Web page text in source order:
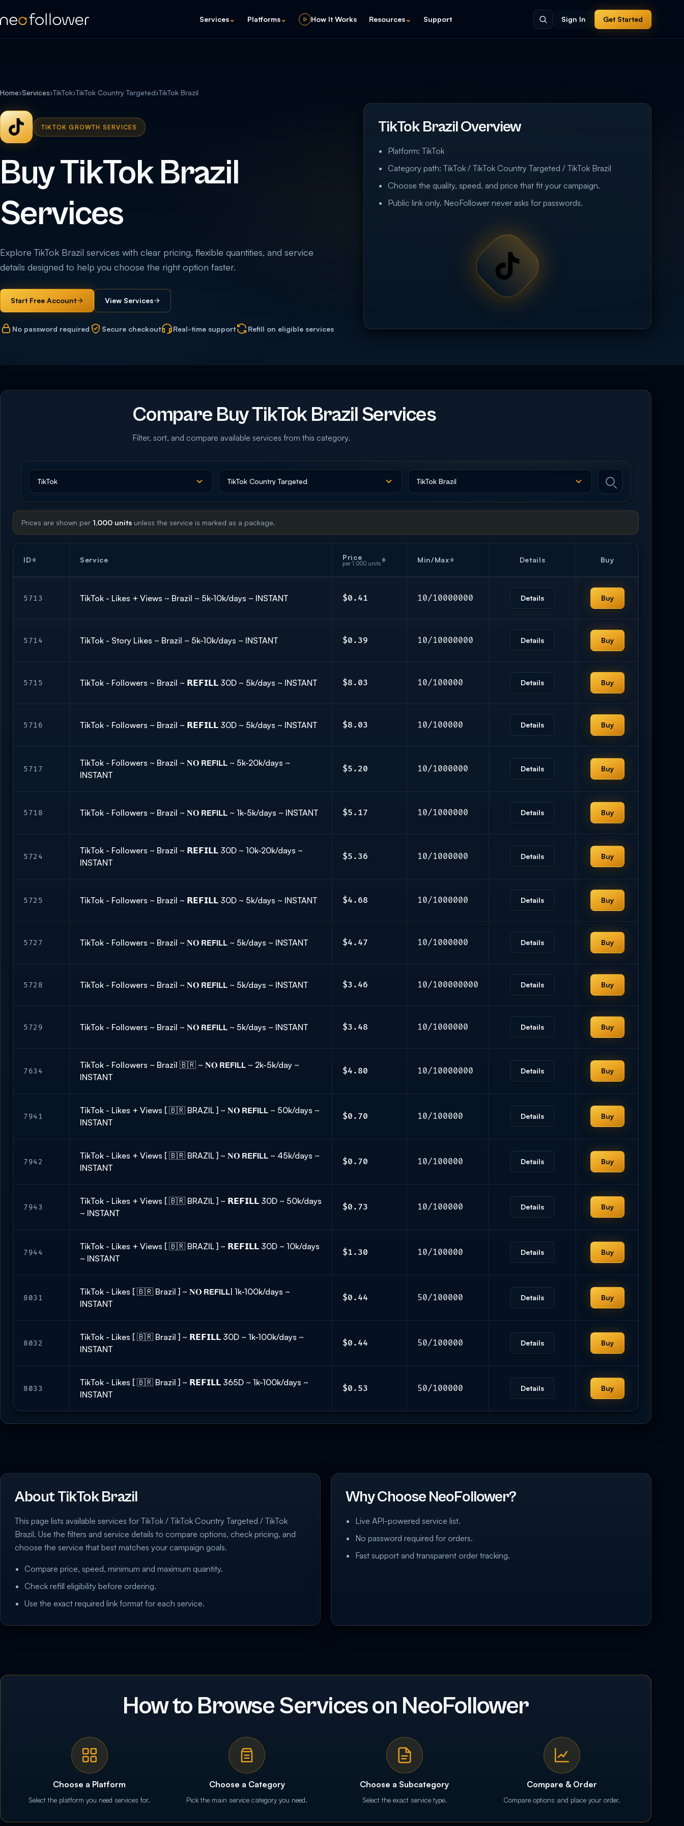
Services⌄ Platforms⌄ How It Works Resources⌄ Support Sign In Get Started
Home›Services›TikTok›TikTok Country Targeted›TikTok Brazil
TIKTOK GROWTH SERVICES
Buy TikTok Brazil
Services
Explore TikTok Brazil services with clear pricing, flexible quantities, and service
details designed to help you choose the right option faster.
Start Free Account View Services
No password required Secure checkout Real-time support Refill on eligible services
TikTok Brazil Overview
Platform: TikTok
Category path: TikTok / TikTok Country Targeted / TikTok Brazil
Choose the quality, speed, and price that fit your campaign.
Public link only. NeoFollower never asks for passwords.
Compare Buy TikTok Brazil Services
Filter, sort, and compare available services from this category.
Prices are shown per 1,000 units unless the service is marked as a package.
ID Service Price
per 1,000 units Min/Max Details Buy
5713 TikTok - Likes + Views ~ Brazil ~ 5k-10k/days ~ INSTANT $0.41 10/10000000 Details Buy
5714 TikTok - Story Likes ~ Brazil ~ 5k-10k/days ~ INSTANT $0.39 10/10000000 Details Buy
5715 TikTok - Followers ~ Brazil ~ 𝗥𝗘𝗙𝗜𝗟𝗟 30D ~ 5k/days ~ INSTANT $8.03 10/100000 Details Buy
5716 TikTok - Followers ~ Brazil ~ 𝗥𝗘𝗙𝗜𝗟𝗟 30D ~ 5k/days ~ INSTANT $8.03 10/100000 Details Buy
5717
TikTok - Followers ~ Brazil ~ 𝐍𝐎 𝗥𝗘𝗙𝗜𝗟𝗟 ~ 5k-20k/days ~
INSTANT
$5.20 10/1000000 Details Buy
5718 TikTok - Followers ~ Brazil ~ 𝐍𝐎 𝗥𝗘𝗙𝗜𝗟𝗟 ~ 1k-5k/days ~ INSTANT $5.17 10/1000000 Details Buy
5724
TikTok - Followers ~ Brazil ~ 𝗥𝗘𝗙𝗜𝗟𝗟 30D ~ 10k-20k/days ~
INSTANT
$5.36 10/1000000 Details Buy
5725 TikTok - Followers ~ Brazil ~ 𝗥𝗘𝗙𝗜𝗟𝗟 30D ~ 5k/days ~ INSTANT $4.68 10/1000000 Details Buy
5727 TikTok - Followers ~ Brazil ~ 𝐍𝐎 𝗥𝗘𝗙𝗜𝗟𝗟 ~ 5k/days ~ INSTANT $4.47 10/1000000 Details Buy
5728 TikTok - Followers ~ Brazil ~ 𝐍𝐎 𝗥𝗘𝗙𝗜𝗟𝗟 ~ 5k/days ~ INSTANT $3.46 10/100000000 Details Buy
5729 TikTok - Followers ~ Brazil ~ 𝐍𝐎 𝗥𝗘𝗙𝗜𝗟𝗟 ~ 5k/days ~ INSTANT $3.48 10/1000000 Details Buy
7634
TikTok - Followers ~ Brazil 🇧🇷 ~ 𝐍𝐎 𝗥𝗘𝗙𝗜𝗟𝗟 ~ 2k-5k/day ~
INSTANT
$4.80 10/10000000 Details Buy
7941
TikTok - Likes + Views [ 🇧🇷 BRAZIL ] ~ 𝐍𝐎 𝗥𝗘𝗙𝗜𝗟𝗟 ~ 50k/days ~
INSTANT
$0.70 10/100000 Details Buy
7942
TikTok - Likes + Views [ 🇧🇷 BRAZIL ] ~ 𝐍𝐎 𝗥𝗘𝗙𝗜𝗟𝗟 ~ 45k/days ~
INSTANT
$0.70 10/100000 Details Buy
7943
TikTok - Likes + Views [ 🇧🇷 BRAZIL ] ~ 𝗥𝗘𝗙𝗜𝗟𝗟 30D ~ 50k/days
~ INSTANT
$0.73 10/100000 Details Buy
7944
TikTok - Likes + Views [ 🇧🇷 BRAZIL ] ~ 𝗥𝗘𝗙𝗜𝗟𝗟 30D ~ 10k/days
~ INSTANT
$1.30 10/100000 Details Buy
8031
TikTok - Likes [ 🇧🇷 Brazil ] ~ 𝐍𝐎 𝗥𝗘𝗙𝗜𝗟𝗟| 1k-100k/days ~
INSTANT
$0.44 50/100000 Details Buy
8032
TikTok - Likes [ 🇧🇷 Brazil ] ~ 𝗥𝗘𝗙𝗜𝗟𝗟 30D ~ 1k-100k/days ~
INSTANT
$0.44 50/100000 Details Buy
8033
TikTok - Likes [ 🇧🇷 Brazil ] ~ 𝗥𝗘𝗙𝗜𝗟𝗟 365D ~ 1k-100k/days ~
INSTANT
$0.53 50/100000 Details Buy
About TikTok Brazil
This page lists available services for TikTok / TikTok Country Targeted / TikTok
Brazil. Use the filters and service details to compare options, check pricing, and
choose the service that best matches your campaign goals.
Compare price, speed, minimum and maximum quantity.
Check refill eligibility before ordering.
Use the exact required link format for each service.
Why Choose NeoFollower?
Live API-powered service list.
No password required for orders.
Fast support and transparent order tracking.
How to Browse Services on NeoFollower
Choose a Platform
Select the platform you need services for.
Choose a Category
Pick the main service category you need.
Choose a Subcategory
Select the exact service type.
Compare & Order
Compare options and place your order.